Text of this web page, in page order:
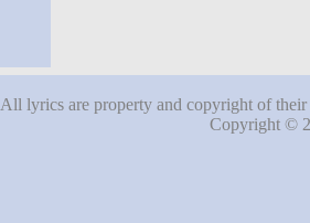
All lyrics are property and copyright of
Copyright ©